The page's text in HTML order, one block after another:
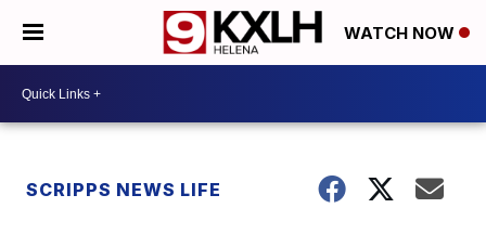
WATCH NOW
SCRIPPS NEWS LIFE